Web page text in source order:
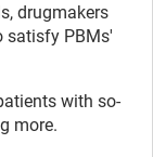
drugmakers
satisfy PBMs'
with so-
more.